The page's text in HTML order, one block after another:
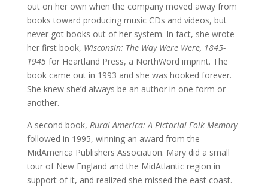
out on her own when the company moved away from
books toward producing music CDs and videos, but
never got books out of her system. In fact, she wrote
her first book, Wisconsin: The Way Were Were, 1845-
1945for Heartland Press, a NorthWord imprint. The
book came out in 1993 and she was hooked forever.
She knew she’d always be an author in one form or
another.
A second book, Rural America: A Pictorial Folk Memory
followed in 1995, winning an award from the
MidAmerica Publishers Association. Mary did a small
tour of New England and the MidAtlantic region in
support of it, and realized she missed the east coast.